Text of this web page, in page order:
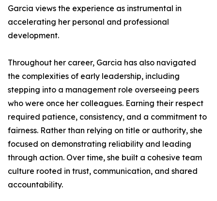
Garcia views the experience as instrumental in
accelerating her personal and professional
development.
Throughout her career, Garcia has also navigated
the complexities of early leadership, including
stepping into a management role overseeing peers
who were once her colleagues. Earning their respect
required patience, consistency, and a commitment to
fairness. Rather than relying on title or authority, she
focused on demonstrating reliability and leading
through action. Over time, she built a cohesive team
culture rooted in trust, communication, and shared
accountability.